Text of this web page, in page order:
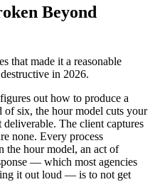
Beyond
that made it a reasonable
in 2026.
out how to produce a
of six, the hour model cuts your
The client captures
none. Every process
the hour model, an act of
— which most agencies
it out loud — is to not get